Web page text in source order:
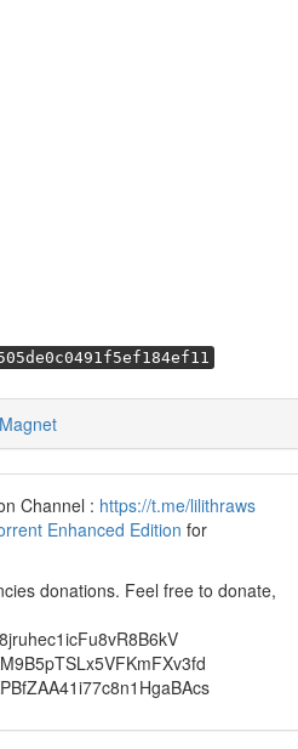
Magnet
Channel : https://t.me/lilithraws
Enhanced Edition for
donations. Feel free to donate,